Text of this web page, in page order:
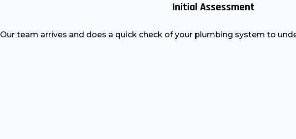
Initial Assessment
Our team arrives and does a quick check of your plumbing system to